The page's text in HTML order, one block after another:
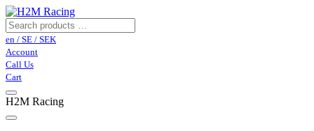
en / SE / SEK
Account
Call Us
Cart
H2M Racing